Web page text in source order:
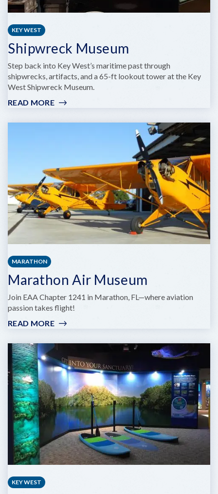
KEY WEST
Shipwreck Museum
Step back into Key West’s maritime past through
shipwrecks, artifacts, and a 65-ft lookout tower at the Key
West Shipwreck Museum.
READ MORE:
MUSEUM
MARATHON
Marathon Air Museum
Join EAA Chapter 1241 in Marathon, FL—where aviation
passion takes flight!
READ MORE:
AIR
MUSEUM
KEY WEST